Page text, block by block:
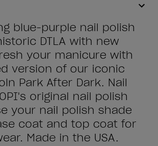
blue-purple nail polish
DTLA with new
your manicure with
version of our iconic
Park After Dark. Nail
original nail polish
your nail polish shade
coat and top coat for
Made in the USA.